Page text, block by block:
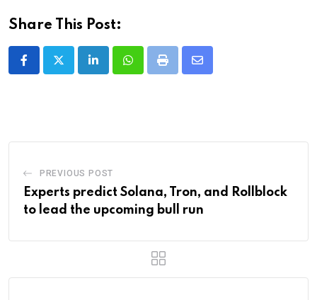
Share This Post:
LinkedInWhatsappPrint
Share
PREVIOUS POST
Experts predict Solana, Tron, and Rollblock
to lead the upcoming bull run